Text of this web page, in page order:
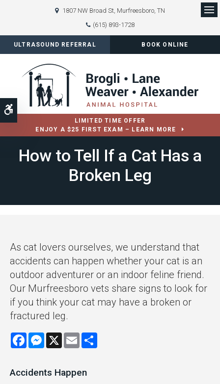
Accessible Version
1807 NW Broad St Murfreesboro TN
(615) 893-1728
ULTRASOUND REFERRAL BOOK ONLINE
LIMITED TIME OFFER
ENJOY A $25 FIRST EXAM – LEARN MORE
How to Tell If a Cat Has a
Broken Leg
As cat lovers ourselves, we understand that
accidents can happen whether your cat is an
outdoor adventurer or an indoor feline friend.
Our Murfreesboro vets share signs to look for
if you think your cat may have a broken or
fractured leg.
FacebookMessenger
X Email
Accidents Happen